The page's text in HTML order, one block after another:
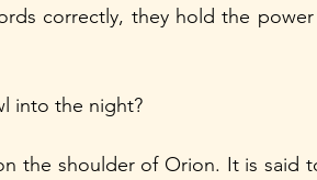
correctly, they hold the
into the night?
the shoulder of Orion. It is said